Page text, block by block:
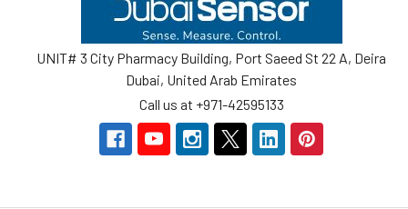
UNIT# 3 City Pharmacy Building, Port Saeed St 22 A, Deira
Dubai, United Arab Emirates
Call us at +971-42595133